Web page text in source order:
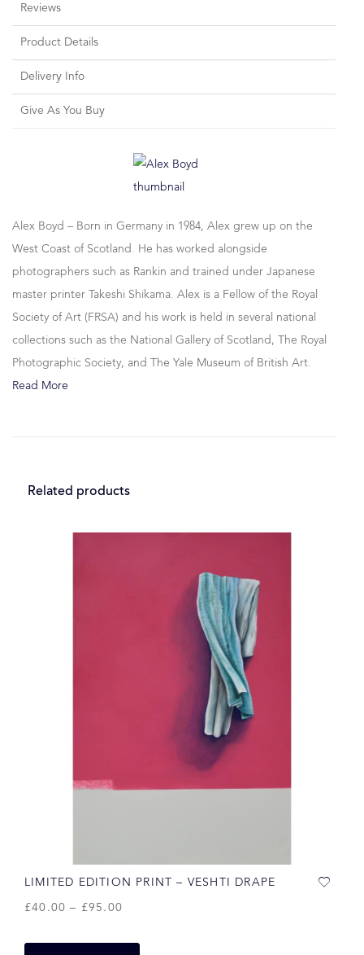
Reviews
Product Details
Delivery Info
Give As You Buy
Alex Boyd – Born in Germany in 1984, Alex grew up on the
West Coast of Scotland. He has worked alongside
photographers such as Rankin and trained under Japanese
master printer Takeshi Shikama. Alex is a Fellow of the Royal
Society of Art (FRSA) and his work is held in several national
collections such as the National Gallery of Scotland, The Royal
Photographic Society, and The Yale Museum of British Art.
Read More
Related products
LIMITED EDITION PRINT – VESHTI DRAPE
£40.00 – £95.00